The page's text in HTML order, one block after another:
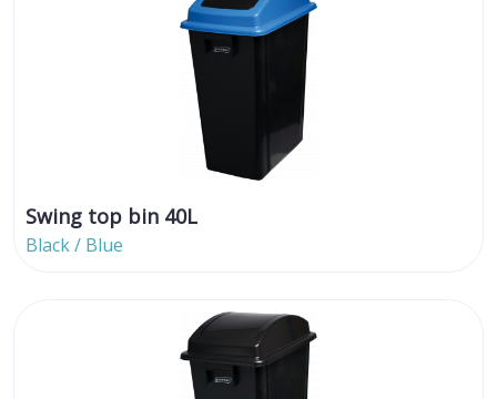
Swing top bin 40L
Black / Blue